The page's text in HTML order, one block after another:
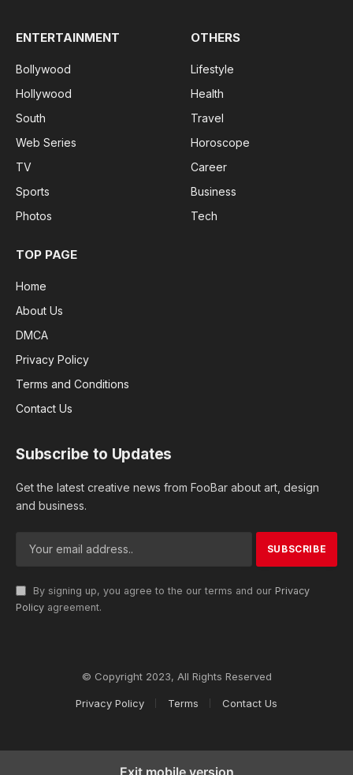
ENTERTAINMENT
Bollywood
Hollywood
South
Web Series
TV
Sports
Photos
OTHERS
Lifestyle
Health
Travel
Horoscope
Career
Business
Tech
TOP PAGE
Home
About Us
DMCA
Privacy Policy
Terms and Conditions
Contact Us
Subscribe to Updates
Get the latest creative news from FooBar about art, design
and business.
By signing up, you agree to the our terms and our Privacy
Policy agreement.
© Copyright 2023, All Rights Reserved
Privacy Policy Terms Contact Us
Exit mobile version